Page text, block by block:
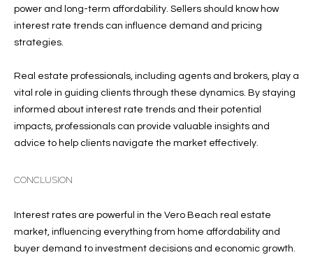
T
O
N
H
S
E
power and long-term affordability. Sellers should know how
interest rate trends can influence demand and pricing
strategies.
Real estate professionals, including agents and brokers, play a
vital role in guiding clients through these dynamics. By staying
informed about interest rate trends and their potential
impacts, professionals can provide valuable insights and
advice to help clients navigate the market effectively.
CONCLUSION
Interest rates are powerful in the Vero Beach real estate
market, influencing everything from home affordability and
buyer demand to investment decisions and economic growth.
P
A
D
S
S